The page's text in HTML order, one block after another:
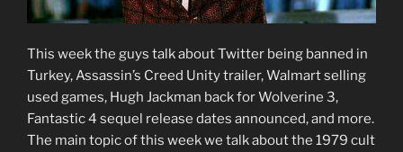
This week the guys talk about Twitter being banned in
Turkey, Assassin’s Creed Unity trailer, Walmart selling
used games, Hugh Jackman back for Wolverine 3,
Fantastic 4 sequel release dates announced, and more.
The main topic of this week we talk about the 1979 cult